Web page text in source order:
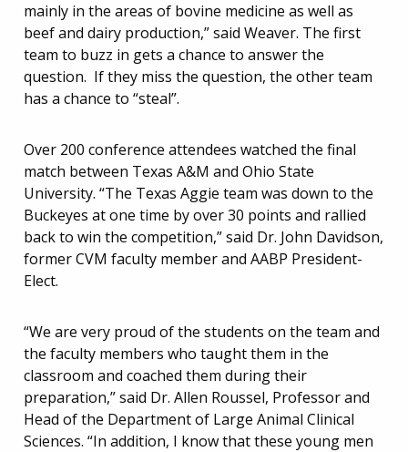
mainly in the areas of bovine medicine as well as
beef and dairy production,” said Weaver. The first
team to buzz in gets a chance to answer the
question. If they miss the question, the other team
has a chance to “steal”.
Over 200 conference attendees watched the final
match between Texas A&M and Ohio State
University. “The Texas Aggie team was down to the
Buckeyes at one time by over 30 points and rallied
back to win the competition,” said Dr. John Davidson,
former CVM faculty member and AABP President-
Elect.
“We are very proud of the students on the team and
the faculty members who taught them in the
classroom and coached them during their
preparation,” said Dr. Allen Roussel, Professor and
Head of the Department of Large Animal Clinical
Sciences. “In addition, I know that these young men